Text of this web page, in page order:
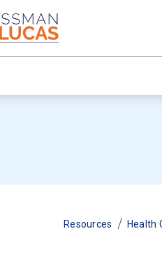
Resources / Health